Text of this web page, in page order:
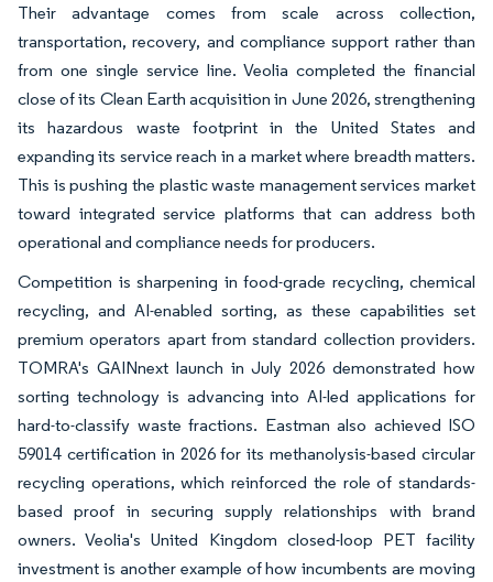
Their advantage comes from scale across collection,
transportation, recovery, and compliance support rather than
from one single service line. Veolia completed the financial
close of its Clean Earth acquisition in June 2026, strengthening
its hazardous waste footprint in the United States and
expanding its service reach in a market where breadth matters.
This is pushing the plastic waste management services market
toward integrated service platforms that can address both
operational and compliance needs for producers.
Competition is sharpening in food-grade recycling, chemical
recycling, and AI-enabled sorting, as these capabilities set
premium operators apart from standard collection providers.
TOMRA's GAINnext launch in July 2026 demonstrated how
sorting technology is advancing into AI-led applications for
hard-to-classify waste fractions. Eastman also achieved ISO
59014 certification in 2026 for its methanolysis-based circular
recycling operations, which reinforced the role of standards-
based proof in securing supply relationships with brand
owners. Veolia's United Kingdom closed-loop PET facility
investment is another example of how incumbents are moving